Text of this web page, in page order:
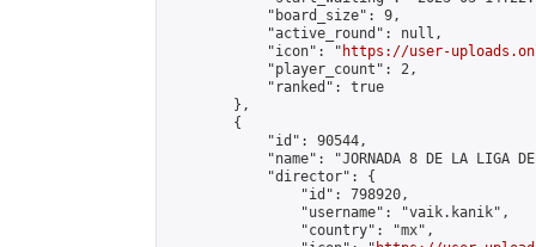
            "board_size": 9,
            "active_round": null,
            "icon": "
https://user-
            "player_count": 2,
            "ranked": true
        },
        {
            "id": 90544,
"name": "JORNADA 8 DE LA LIGA
            "director": {
                "id": 798920,
                "username": "vaik.kanik",
                "country": "mx",